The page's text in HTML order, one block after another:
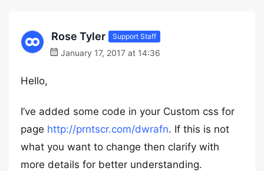
Rose Tyler Support Staff
January 17, 2017 at 14:36
Hello,
I’ve added some code in your Custom css for
page http://prntscr.com/dwrafn. If this is not
what you want to change then clarify with
more details for better understanding.